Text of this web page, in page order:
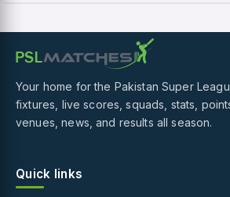
Your home for the Pakistan Super
fixtures, live scores, squads, stats,
venues, news, and results all season.
Quick links